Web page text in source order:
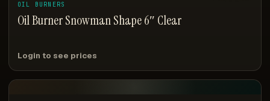
OIL BURNERS
Oil Burner Snowman Shape 6″ Clear
Login to see prices